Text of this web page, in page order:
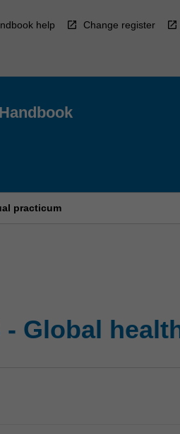
help Change register
Handbook
practicum
- Global